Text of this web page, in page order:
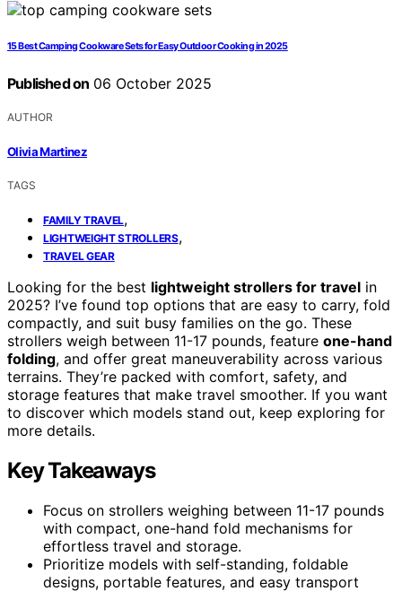
15 Best Camping Cookware Sets for Easy Outdoor Cooking in 2025
Published on 06 October 2025
AUTHOR
Olivia Martinez
TAGS
FAMILY TRAVEL,
LIGHTWEIGHT STROLLERS,
TRAVEL GEAR
Looking for the best lightweight strollers for travel in
2025? I’ve found top options that are easy to carry, fold
compactly, and suit busy families on the go. These
strollers weigh between 11-17 pounds, feature one-hand
folding, and offer great maneuverability across various
terrains. They’re packed with comfort, safety, and
storage features that make travel smoother. If you want
to discover which models stand out, keep exploring for
more details.
Key Takeaways
Focus on strollers weighing between 11-17 pounds
with compact, one-hand fold mechanisms for
effortless travel and storage.
Prioritize models with self-standing, foldable
designs, portable features, and easy transport